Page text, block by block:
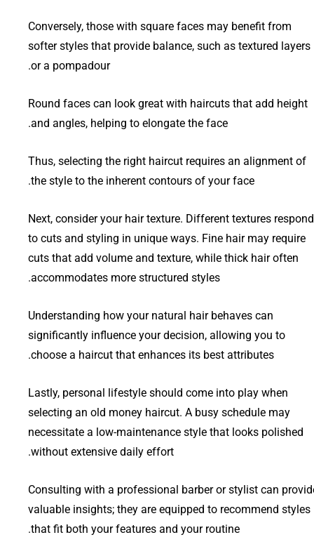
Conversely, those with square faces may benefit from
softer styles that provide balance, such as textured layers
or a pompadour.
Round faces can look great with haircuts that add height
and angles, helping to elongate the face.
Thus, selecting the right haircut requires an alignment of
the style to the inherent contours of your face.
Next, consider your hair texture. Different textures respond
to cuts and styling in unique ways. Fine hair may require
cuts that add volume and texture, while thick hair often
accommodates more structured styles.
Understanding how your natural hair behaves can
significantly influence your decision, allowing you to
choose a haircut that enhances its best attributes.
Lastly, personal lifestyle should come into play when
selecting an old money haircut. A busy schedule may
necessitate a low-maintenance style that looks polished
without extensive daily effort.
Consulting with a professional barber or stylist can
valuable insights; they are equipped to recommend styles
that fit both your features and your routine.